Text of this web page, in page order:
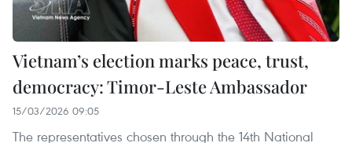
Vietnam’s election marks peace, trust,
democracy: Timor-Leste Ambassador
15/03/2026 09:05
The representatives chosen through the 14th National